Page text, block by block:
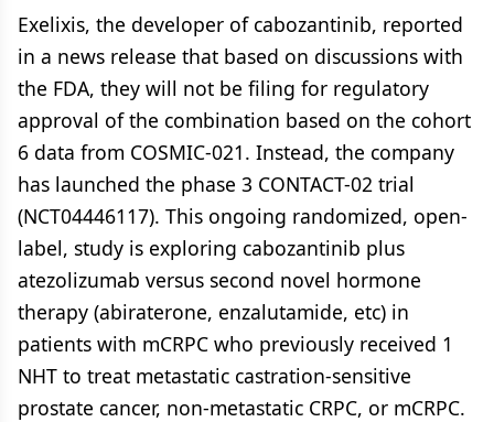
Exelixis, the developer of cabozantinib, reported
in a news release that based on discussions with
the FDA, they will not be filing for regulatory
approval of the combination based on the cohort
6 data from COSMIC-021. Instead, the company
has launched the phase 3 CONTACT-02 trial
(NCT04446117). This ongoing randomized, open-
label, study is exploring cabozantinib plus
atezolizumab versus second novel hormone
therapy (abiraterone, enzalutamide, etc) in
patients with mCRPC who previously received 1
NHT to treat metastatic castration-sensitive
prostate cancer, non-metastatic CRPC, or mCRPC.